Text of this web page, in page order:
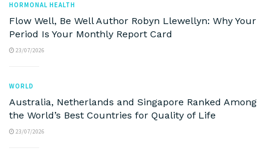
HORMONAL HEALTH
Flow Well, Be Well Author Robyn Llewellyn: Why Your
Period Is Your Monthly Report Card
23/07/2026
WORLD
Australia, Netherlands and Singapore Ranked Among
the World’s Best Countries for Quality of Life
23/07/2026